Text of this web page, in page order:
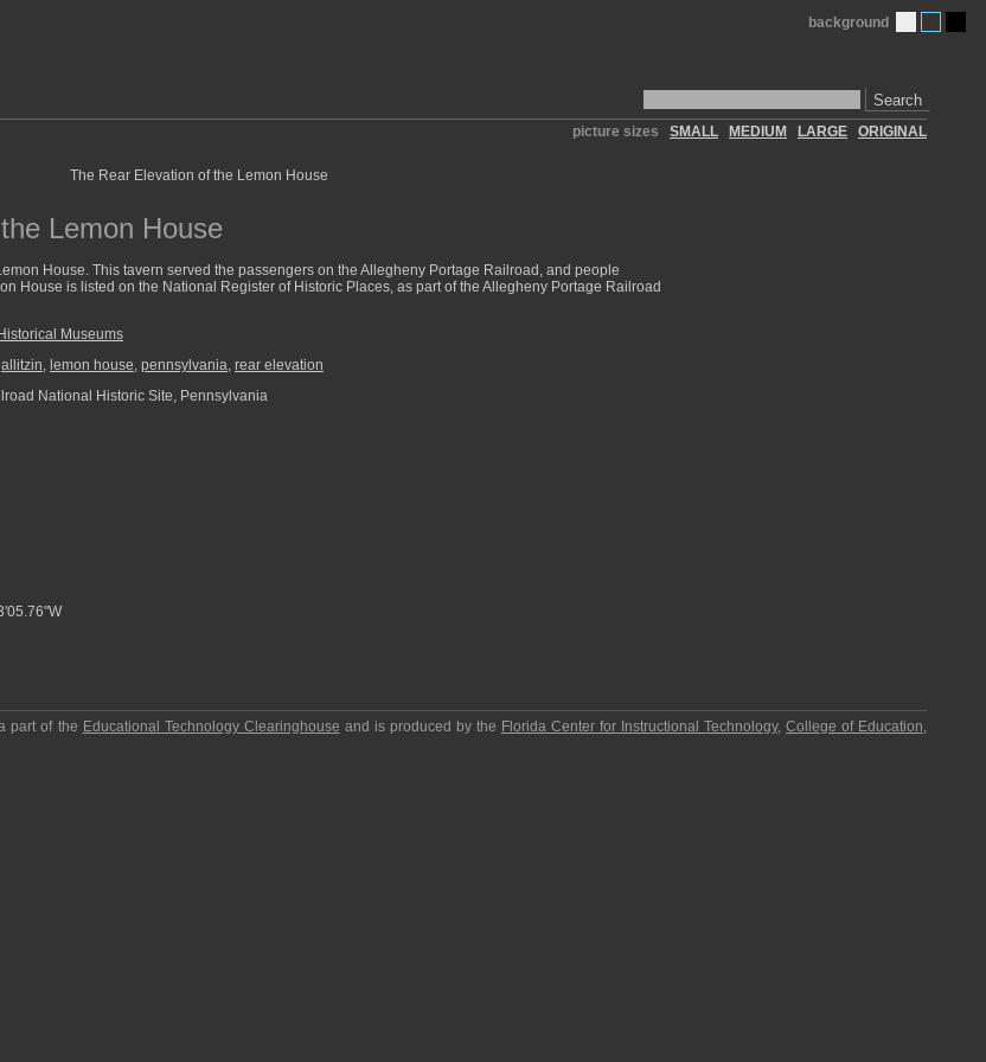
Search
background
picture sizes SMALL MEDIUM LARGE ORIGINAL
Lemon House
House. This tavern served the passengers on the Allegheny Portage Railroad, and people
House is listed on the National Register of Historic Places, as part of the Allegheny Portage Railroad
Historical Museums
, lemon house, pennsylvania, rear elevation
National Historic Site, Pennsylvania
part of the Educational Technology Clearinghouse and is produced by the Florida Center for Instructional Technology,College of Education,